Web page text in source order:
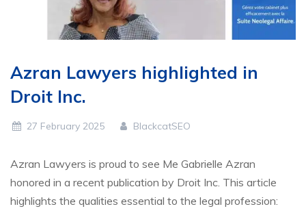
Azran Lawyers highlighted in
Droit Inc.
27 February 2025 BlackcatSEO
Azran Lawyers is proud to see Me Gabrielle Azran
honored in a recent publication by Droit Inc. This article
highlights the qualities essential to the legal profession: